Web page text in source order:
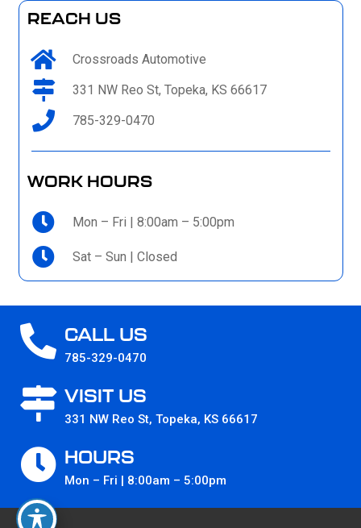
REACH US
Crossroads Automotive
331 NW Reo St, Topeka, KS 66617
785-329-0470
WORK HOURS
Mon – Fri | 8:00am – 5:00pm
Sat – Sun | Closed
CALL US
785-329-0470
VISIT US
331 NW Reo St, Topeka, KS 66617
HOURS
Mon – Fri | 8:00am – 5:00pm